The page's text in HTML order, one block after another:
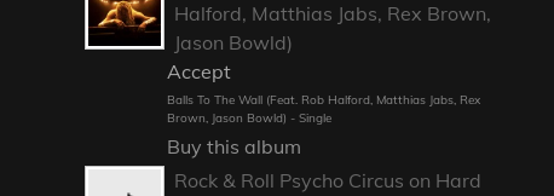
Halford, Matthias Jabs, Rex Brown,
Jason Bowld)
Accept
Balls To The Wall (Feat. Rob Halford, Matthias Jabs, Rex
Brown, Jason Bowld) - Single
Buy this album
Rock & Roll Psycho Circus on Hard